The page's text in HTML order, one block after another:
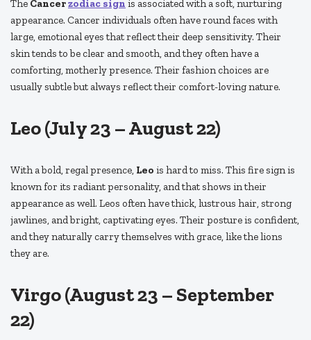
The Cancerzodiac sign is associated with a soft, nurturing
appearance. Cancer individuals often have round faces with
large, emotional eyes that reflect their deep sensitivity. Their
skin tends to be clear and smooth, and they often have a
comforting, motherly presence. Their fashion choices are
usually subtle but always reflect their comfort-loving nature.
Leo (July 23 – August 22)
With a bold, regal presence, Leo is hard to miss. This fire sign is
known for its radiant personality, and that shows in their
appearance as well. Leos often have thick, lustrous hair, strong
jawlines, and bright, captivating eyes. Their posture is confident,
and they naturally carry themselves with grace, like the lions
they are.
Virgo (August 23 – September
22)